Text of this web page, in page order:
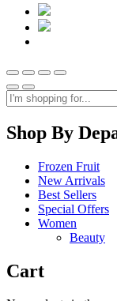
Shop By
Frozen Fruit
New Arrivals
Best Sellers
Special Offers
Women
Beauty
Cart